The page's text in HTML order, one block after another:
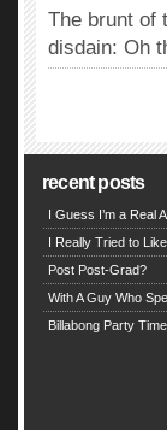
The brunt of
disdain: Oh
recent posts
I Guess I’m a Real
I Really Tried to
Post Post-Grad?
With A Guy Who
Billabong Party Time